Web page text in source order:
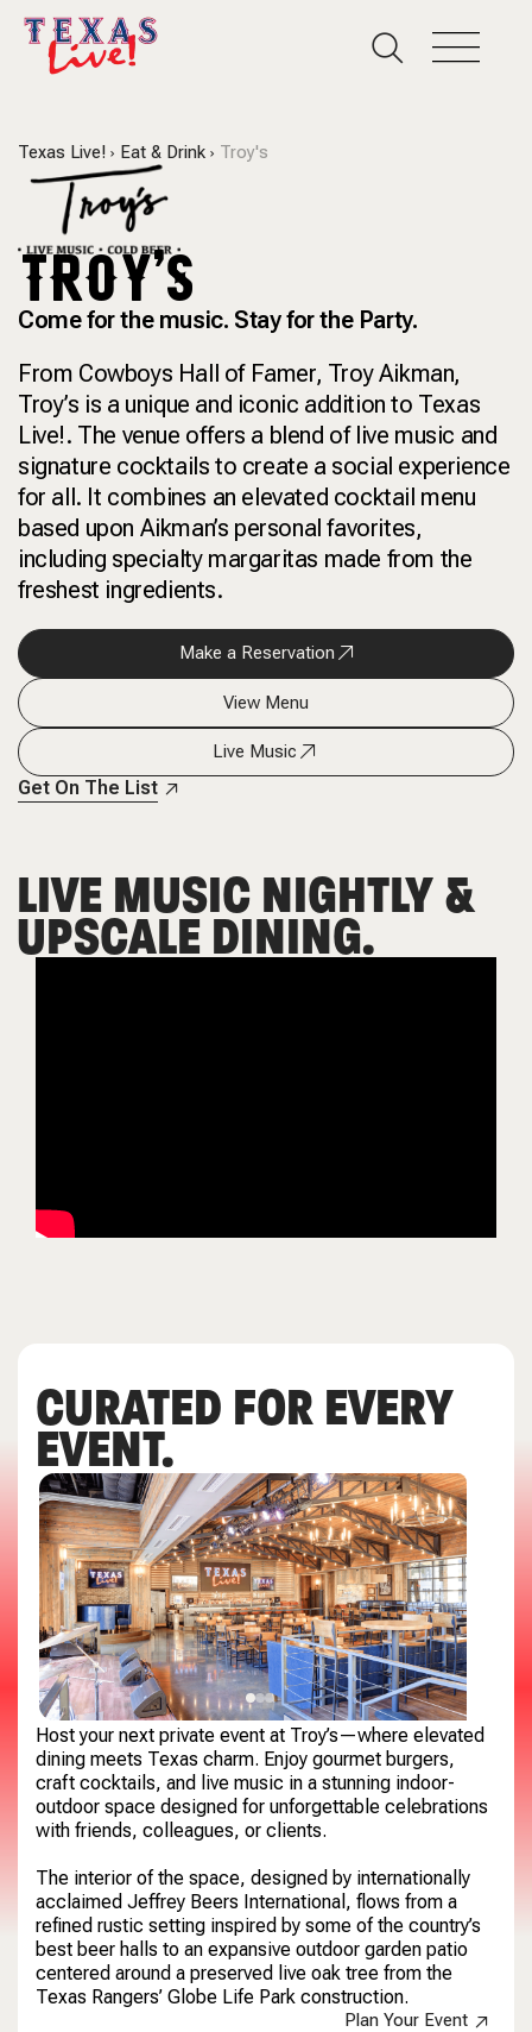
Texas Live! Eat & Drink Troy's
TROY'S
Come for the music. Stay for the Party.
From Cowboys Hall of Famer, Troy Aikman,
Troy’s is a unique and iconic addition to Texas
Live!. The venue offers a blend of live music and
signature cocktails to create a social experience
for all. It combines an elevated cocktail menu
based upon Aikman’s personal favorites,
including specialty margaritas made from the
freshest ingredients.
Make a Reservation
View Menu
Live Music
Get On The List
LIVE MUSIC NIGHTLY &
UPSCALE DINING.
CURATED FOR EVERY
EVENT.
Host your next private event at Troy’s—where elevated
dining meets Texas charm. Enjoy gourmet burgers,
craft cocktails, and live music in a stunning indoor-
outdoor space designed for unforgettable celebrations
with friends, colleagues, or clients.
​The interior of the space, designed by internationally
acclaimed Jeffrey Beers International, flows from a
refined rustic setting inspired by some of the country’s
best beer halls to an expansive outdoor garden patio
centered around a preserved live oak tree from the
Texas Rangers’ Globe Life Park construction.
Plan Your Event